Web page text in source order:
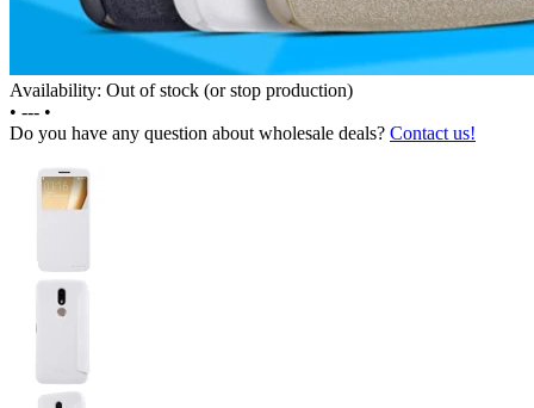
Availability: Out of stock (or stop production)
• --- •
Do you have any question about wholesale deals? Contact us!